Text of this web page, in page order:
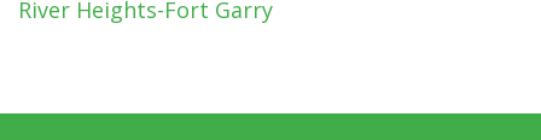
River Heights-Fort Garry